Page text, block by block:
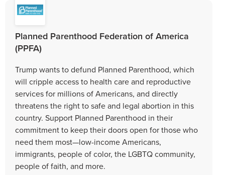
Planned Parenthood Federation of America
(PPFA)
Trump wants to defund Planned Parenthood, which
will cripple access to health care and reproductive
services for millions of Americans, and directly
threatens the right to safe and legal abortion in this
country. Support Planned Parenthood in their
commitment to keep their doors open for those who
need them most—low-income Americans,
immigrants, people of color, the LGBTQ community,
people of faith, and more.